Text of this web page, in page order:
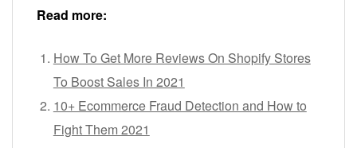
Read more:
How To Get More Reviews On Shopify Stores
To Boost Sales In 2021
10+ Ecommerce Fraud Detection and How to
Fight Them 2021